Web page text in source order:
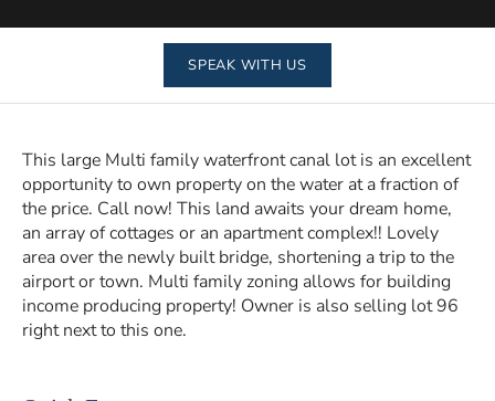
SPEAK WITH US
This large Multi family waterfront canal lot is an excellent
opportunity to own property on the water at a fraction of
the price. Call now! This land awaits your dream home,
an array of cottages or an apartment complex!! Lovely
area over the newly built bridge, shortening a trip to the
airport or town. Multi family zoning allows for building
income producing property! Owner is also selling lot 96
right next to this one.